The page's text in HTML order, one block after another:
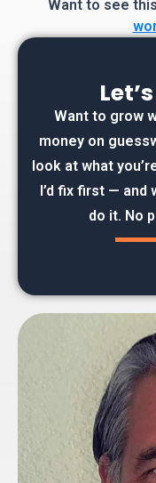
Want to see
Want to grow
money on
look at what
I’d fix first — and
do it. No